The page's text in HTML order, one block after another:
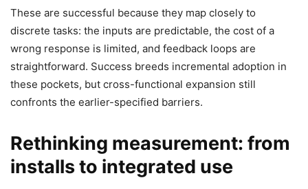
These are successful because they map closely to
discrete tasks: the inputs are predictable, the cost of a
wrong response is limited, and feedback loops are
straightforward. Success breeds incremental adoption in
these pockets, but cross-functional expansion still
confronts the earlier-specified barriers.
Rethinking measurement: from
installs to integrated use